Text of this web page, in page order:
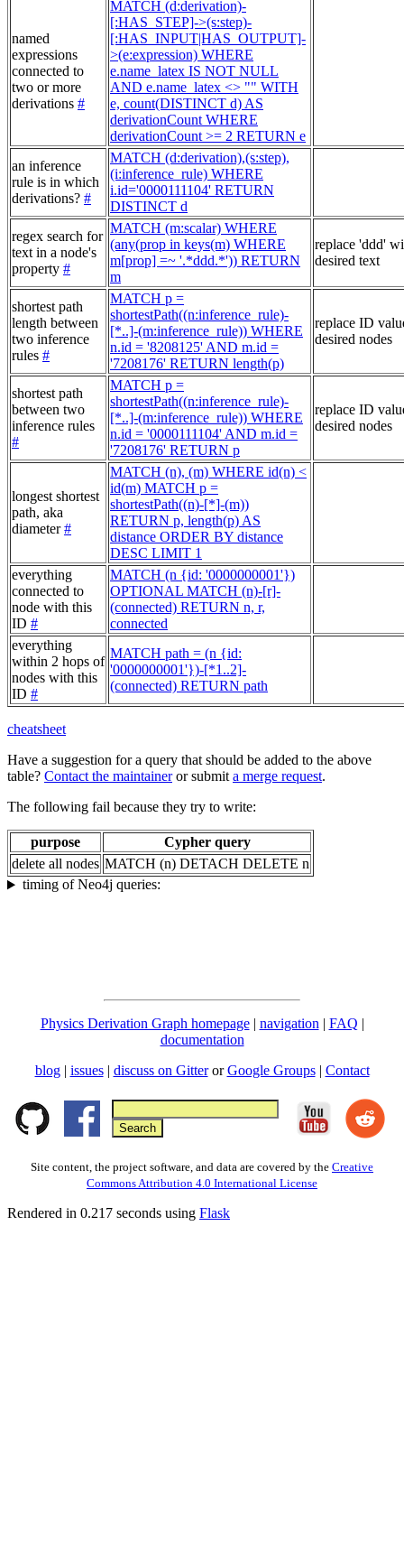
named
expressions
connected to
two or more
derivations #
MATCH (d:derivation)-
[:HAS_STEP]->(s:step)-
[:HAS_INPUT|HAS_OUTPUT]-
>(e:expression) WHERE
e.name_latex IS NOT NULL
AND e.name_latex <> "" WITH
e, count(DISTINCT d) AS
derivationCount WHERE
derivationCount >= 2 RETURN e
an inference
rule is in which
derivations? #
MATCH (d:derivation),(s:step),
(i:inference_rule) WHERE
i.id='0000111104' RETURN
DISTINCT d
regex search for
text in a node's
property #
MATCH (m:scalar) WHERE
(any(prop in keys(m) WHERE
m[prop] =~ '.*ddd.*')) RETURN
m
replace 'ddd'
desired text
shortest path
length between
two inference
rules #
MATCH p =
shortestPath((n:inference_rule)-
[*..]-(m:inference_rule)) WHERE
n.id = '8208125' AND m.id =
'7208176' RETURN length(p)
replace ID
desired nodes
shortest path
between two
inference rules
#
MATCH p =
shortestPath((n:inference_rule)-
[*..]-(m:inference_rule)) WHERE
n.id = '0000111104' AND m.id =
'7208176' RETURN p
replace ID
desired nodes
longest shortest
path, aka
diameter#
MATCH (n), (m) WHERE id(n) <
id(m) MATCH p =
shortestPath((n)-[*]-(m))
RETURN p, length(p) AS
distance ORDER BY distance
DESC LIMIT 1
everything
connected to
node with this
ID #
MATCH (n {id: '0000000001'})
OPTIONAL MATCH (n)-[r]-
(connected) RETURN n, r,
connected
everything
within 2 hops of
nodes with this
ID #
MATCH path = (n {id:
'0000000001'})-[*1..2]-
(connected) RETURN path
cheatsheet
Have a suggestion for a query that should be added to the above
table? Contact the maintaineror submita merge request.
The following fail because they try to write:
purpose
Cypher query
delete all nodes MATCH (n) DETACH DELETE n
timing of Neo4j queries:
Physics Derivation Graph homepage| navigation| FAQ |
documentation
blog | issues| discuss on GitterorGoogle Groups| Contact
Site content, the project software, and data are covered by the Creative
Commons Attribution 4.0 International License
Rendered in 0.217 seconds using Flask